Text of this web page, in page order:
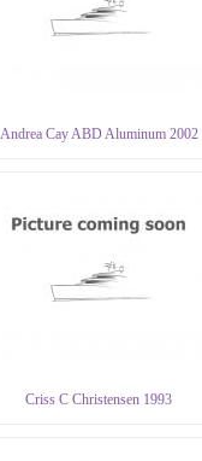
Andrea Cay ABD Aluminum 2002
Criss C Christensen 1993